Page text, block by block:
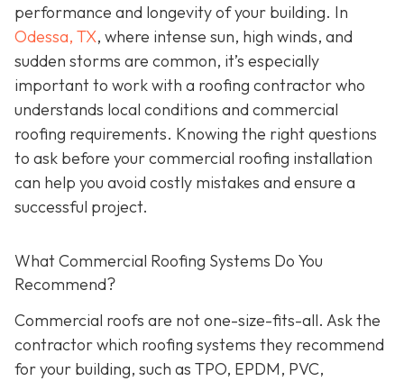
performance and longevity of your building. In
Odessa, TX, where intense sun, high winds, and
sudden storms are common, it’s especially
important to work with a roofing contractor who
understands local conditions and commercial
roofing requirements. Knowing the right questions
to ask before your commercial roofing installation
can help you avoid costly mistakes and ensure a
successful project.
What Commercial Roofing Systems Do You
Recommend?
Commercial roofs are not one-size-fits-all. Ask the
contractor which roofing systems they recommend
for your building, such as TPO, EPDM, PVC,